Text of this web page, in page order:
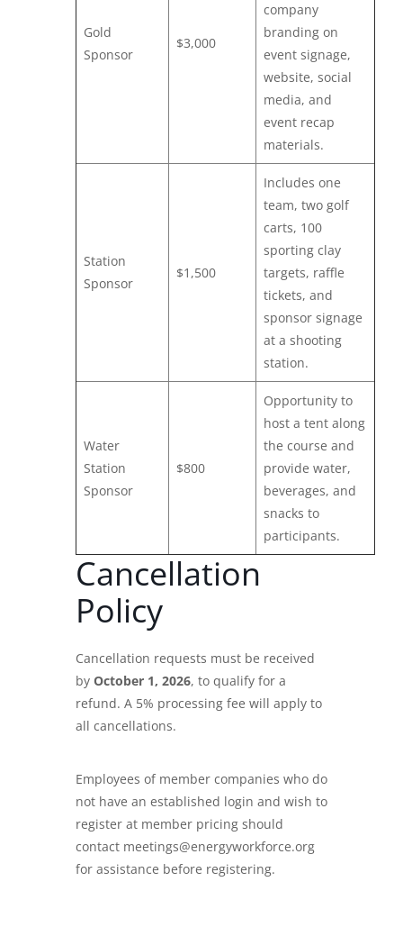
Gold
Sponsor
$3,000
company
branding on
event signage,
website, social
media, and
event recap
materials.
Station
Sponsor
$1,500
Includes one
team, two golf
carts, 100
sporting clay
targets, raffle
tickets, and
sponsor signage
at a shooting
station.
Water
Station
Sponsor
$800
Opportunity to
host a tent along
the course and
provide water,
beverages, and
snacks to
participants.
Cancellation
Policy
Cancellation requests must be received
by October 1, 2026, to qualify for a
refund. A 5% processing fee will apply to
all cancellations.
Employees of member companies who do
not have an established login and wish to
register at member pricing should
contact meetings@energyworkforce.org
for assistance before registering.